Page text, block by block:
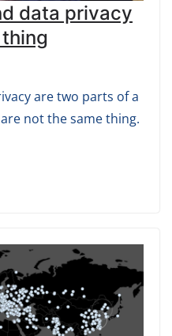
data privacy
are two parts of a
not the same thing.